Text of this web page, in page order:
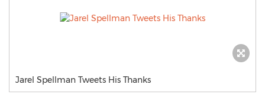
Jarel Spellman Tweets His Thanks